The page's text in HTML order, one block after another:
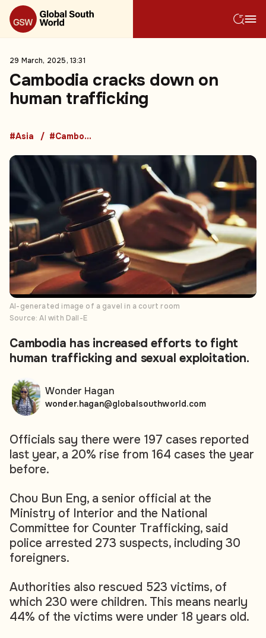
29 March, 2025, 13:31
Cambodia cracks down on
human trafficking
#Asia #Cambodia
AI-generated image of a gavel in a court room
Source: AI with Dall-E
Cambodia has increased efforts to fight
human trafficking and sexual exploitation.
Officials say there were 197 cases reported
last year, a 20% rise from 164 cases the year
before.
Chou Bun Eng, a senior official at the
Ministry of Interior and the National
Committee for Counter Trafficking, said
police arrested 273 suspects, including 30
foreigners.
Authorities also rescued 523 victims, of
which 230 were children. This means nearly
44% of the victims were under 18 years old.
Wonder Hagan
wonder.hagan@globalsouthworld.com